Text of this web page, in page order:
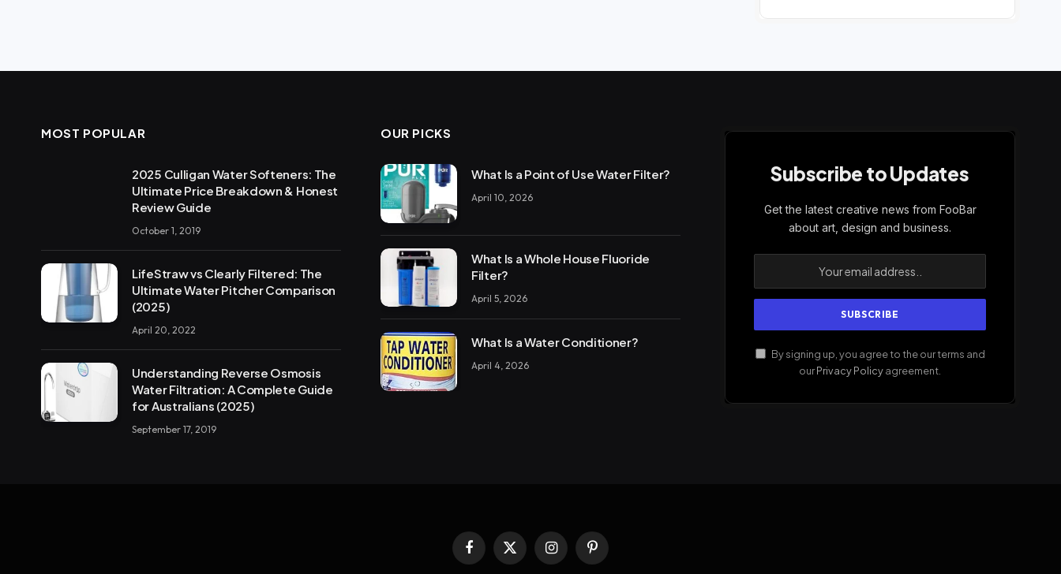
MOST POPULAR
2025 Culligan Water Softeners: The
Ultimate Price Breakdown & Honest
Review Guide
October 1, 2019
LifeStraw vs Clearly Filtered: The
Ultimate Water Pitcher Comparison
(2025)
April 20, 2022
Understanding Reverse Osmosis
Water Filtration: A Complete Guide
for Australians (2025)
September 17, 2019
OUR PICKS
What Is a Point of Use Water Filter?
April 10, 2026
What Is a Whole House Fluoride
Filter?
April 5, 2026
What Is a Water Conditioner?
April 4, 2026
Subscribe to Updates
Get the latest creative news from FooBar
about art, design and business.
By signing up, you agree to the our terms and
ourPrivacy Policyagreement.
Facebook
X
(Twitter)
InstagramPinterest